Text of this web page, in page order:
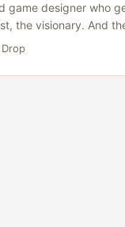
game designer who
the visionary. And
and
the way there are